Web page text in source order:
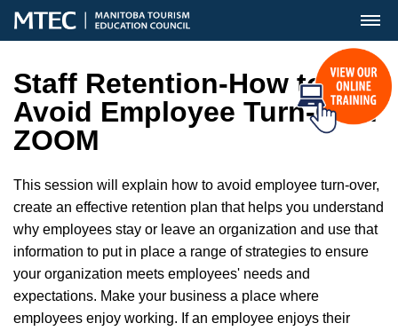
MENU
Staff Retention-How to
Avoid Employee Turn-Over
ZOOM
This session will explain how to avoid employee turn-over,
create an effective retention plan that helps you understand
why employees stay or leave an organization and use that
information to put in place a range of strategies to ensure
your organization meets employees' needs and
expectations. Make your business a place where
employees enjoy working. If an employee enjoys their